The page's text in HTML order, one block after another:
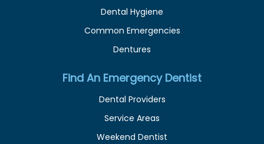
Dental Hygiene
Common Emergencies
Dentures
Find An Emergency Dentist
Dental Providers
Service Areas
Weekend Dentist